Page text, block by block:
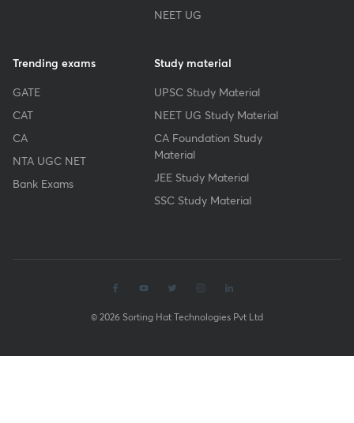
NEET UG
Trending exams
GATE
CAT
CA
NTA UGC NET
Bank Exams
Study material
UPSC Study Material
NEET UG Study Material
CA Foundation Study
Material
JEE Study Material
SSC Study Material
© 2026 Sorting Hat Technologies Pvt Ltd